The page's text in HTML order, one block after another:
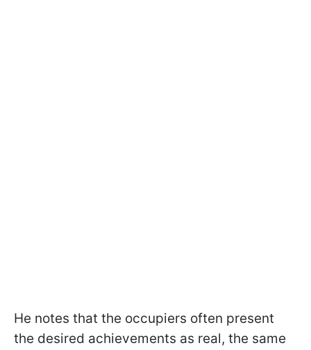
He notes that the occupiers often present
the desired achievements as real, the same